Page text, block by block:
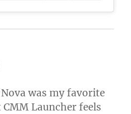
was my favorite
Launcher feels